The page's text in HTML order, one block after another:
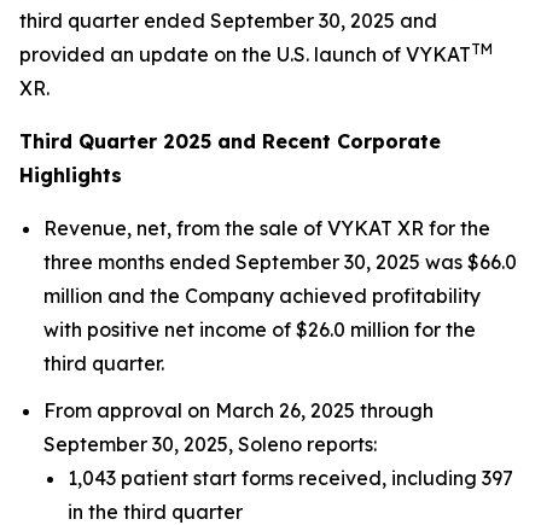
third quarter ended September 30, 2025 and
provided an update on the U.S. launch of VYKATTM
XR.
Third Quarter 2025 and Recent Corporate
Highlights
Revenue, net, from the sale of VYKAT XR for the
three months ended September 30, 2025 was $66.0
million and the Company achieved profitability
with positive net income of $26.0 million for the
third quarter.
From approval on March 26, 2025 through
September 30, 2025, Soleno reports:
1,043 patient start forms received, including 397
in the third quarter